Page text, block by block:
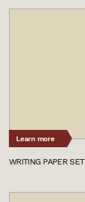
Learn more
WRITING PAPER SET